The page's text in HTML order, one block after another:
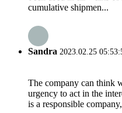
cumulative shipmen...
Sandra 2023.02.25
The company can think
urgency to act in the
is a responsible